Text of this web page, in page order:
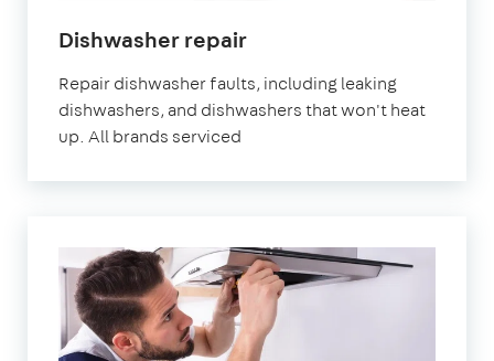
Dishwasher repairin
Repair dishwasher faults, including leaking
dishwashers, and dishwashers that won't heat
up. All brands serviced